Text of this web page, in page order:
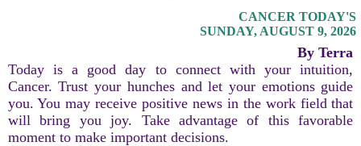
CANCER TODAY'S
SUNDAY, AUGUST 9, 2026
By Terra
Today is a good day to connect with your intuition,
Cancer. Trust your hunches and let your emotions guide
you. You may receive positive news in the work field that
will bring you joy. Take advantage of this favorable
moment to make important decisions.